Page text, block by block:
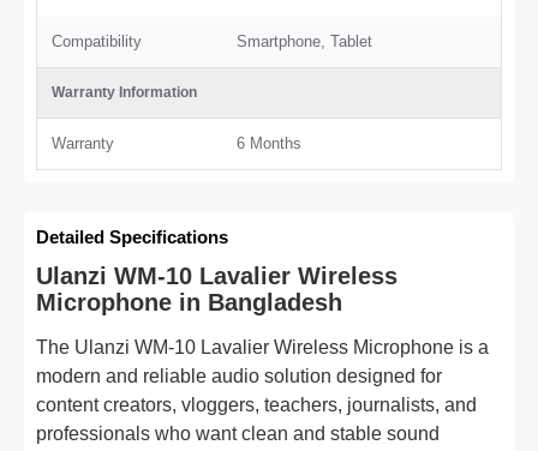
Compatibility Smartphone, Tablet
Warranty Information
Warranty 6 Months
Detailed Specifications
Ulanzi WM-10 Lavalier Wireless
Microphone in Bangladesh
The Ulanzi WM-10 Lavalier Wireless Microphone is a
modern and reliable audio solution designed for
content creators, vloggers, teachers, journalists, and
professionals who want clean and stable sound